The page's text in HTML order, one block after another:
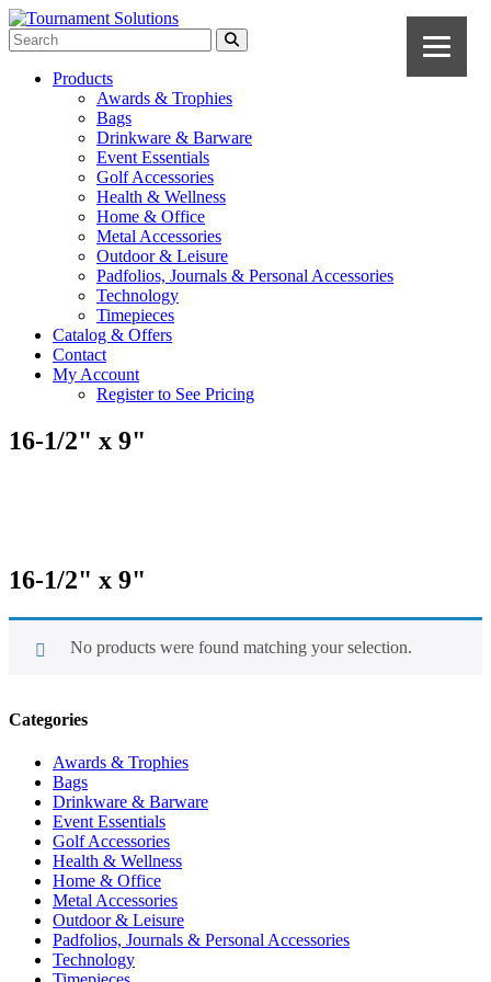
Products
Awards & Trophies
Bags
Drinkware & Barware
Event Essentials
Golf Accessories
Health & Wellness
Home & Office
Metal Accessories
Outdoor & Leisure
Padfolios, Journals & Personal Accessories
Technology
Timepieces
Catalog & Offers
Contact
My Account
Register to See Pricing
16-1/2" x 9"
16-1/2" x 9"
No products were found matching your selection.
Categories
Awards & Trophies
Bags
Drinkware & Barware
Event Essentials
Golf Accessories
Health & Wellness
Home & Office
Metal Accessories
Outdoor & Leisure
Padfolios, Journals & Personal Accessories
Technology